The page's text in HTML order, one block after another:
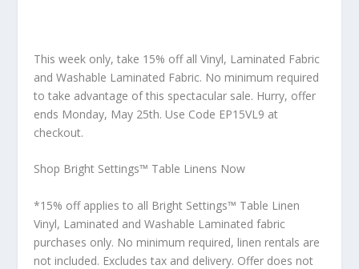
This week only, take 15% off all Vinyl, Laminated Fabric
and Washable Laminated Fabric. No minimum required
to take advantage of this spectacular sale. Hurry, offer
ends Monday, May 25th. Use Code EP15VL9 at
checkout.
Shop Bright Settings™ Table Linens Now
*15% off applies to all Bright Settings™ Table Linen
Vinyl, Laminated and Washable Laminated fabric
purchases only. No minimum required, linen rentals are
not included. Excludes tax and delivery. Offer does not